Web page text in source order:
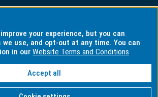
for Indigenous Australians
your experience, but you can
we use, and opt-out at any time. You can
in ourWebsite Terms and Conditions
Accept all